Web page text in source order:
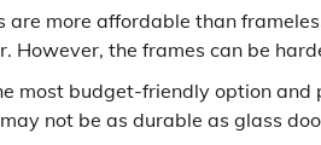
are more affordable than
However, the frames can be
most budget-friendly option
not be as durable as glass